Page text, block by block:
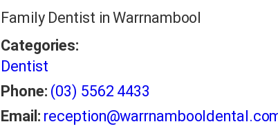
Family Dentist in Warrnambool
Categories:
Dentist
Phone: (03) 5562 4433
Email: